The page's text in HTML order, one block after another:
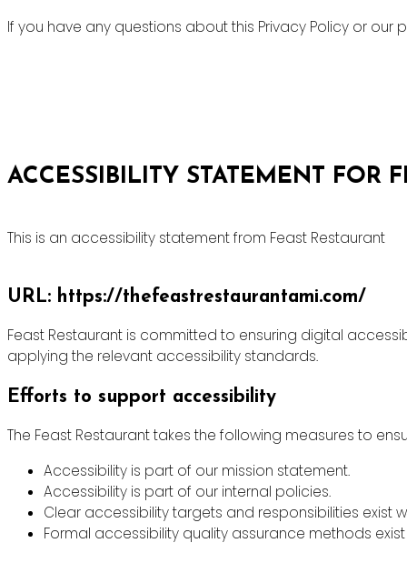
If you have any questions about this Privacy Policy or
ACCESSIBILITY STATEMENT FOR
This is an accessibility statement from Feast Restaurant
URL: https://thefeastrestaurantami.com/
Feast Restaurant is committed to ensuring digital
applying the relevant accessibility standards.
Efforts to support accessibility
The Feast Restaurant takes the following measures to
Accessibility is part of our mission statement.
Accessibility is part of our internal policies.
Clear accessibility targets and responsibilities exist
Formal accessibility quality assurance methods